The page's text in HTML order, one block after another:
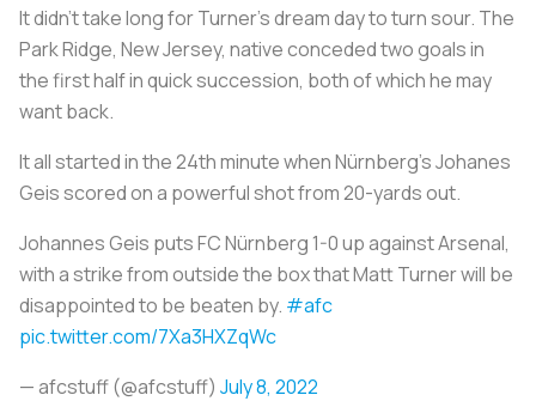
It didn’t take long for Turner’s dream day to turn sour. The
Park Ridge, New Jersey, native conceded two goals in
the first half in quick succession, both of which he may
want back.
It all started in the 24th minute when Nürnberg’s Johanes
Geis scored on a powerful shot from 20-yards out.
Johannes Geis puts FC Nürnberg 1-0 up against Arsenal,
with a strike from outside the box that Matt Turner will be
disappointed to be beaten by. #afc
pic.twitter.com/7Xa3HXZqWc
— afcstuff (@afcstuff) July 8, 2022